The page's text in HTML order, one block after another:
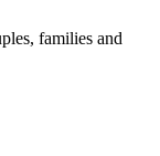
families and